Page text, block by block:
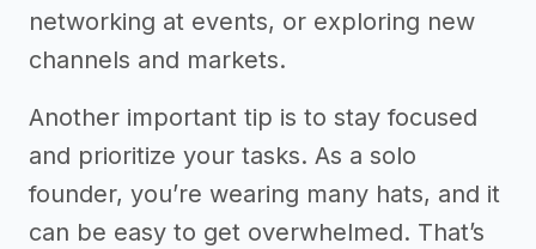
networking at events, or exploring new
channels and markets.
Another important tip is to stay focused
and prioritize your tasks. As a solo
founder, you’re wearing many hats, and it
can be easy to get overwhelmed. That’s